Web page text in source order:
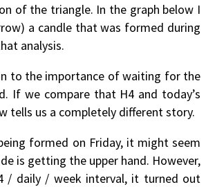
of the triangle. In the graph below I
a candle that was formed during
analysis.
to the importance of waiting for the
If we compare that H4 and today’s
tells us a completely different story.
formed on Friday, it might seem
is getting the upper hand. However,
/ daily / week interval, it turned out